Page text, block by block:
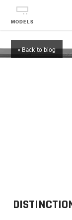
MODELS
« Back to blog